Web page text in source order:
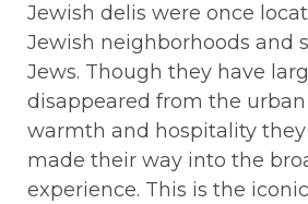
Jewish delis were once
Jewish neighborhoods and
Jews. Though they have
disappeared from the urban
warmth and hospitality
made their way into the
experience. This is the